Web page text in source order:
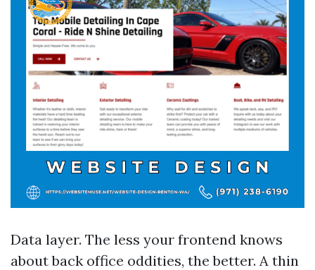
Data layer. The less your frontend knows
about back office oddities, the better. A thin